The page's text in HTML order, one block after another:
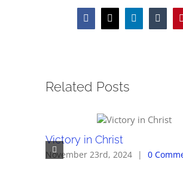
Facebook
X LinkedInTumblr
Related Posts
Victory in Christ
November 23rd, 2024 | 0